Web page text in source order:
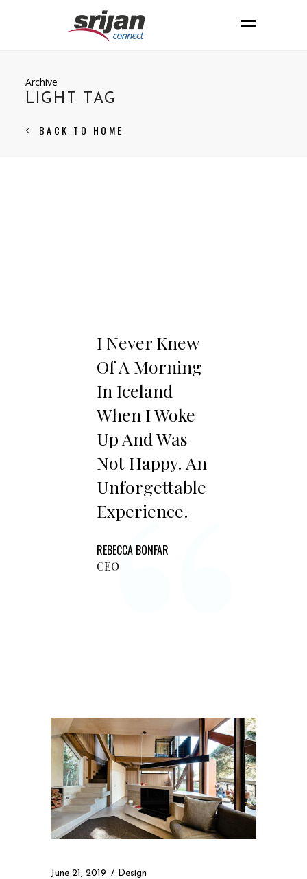
Archive
LIGHT TAG
BACK TO HOME
I Never Knew
Of A Morning
In Iceland
When I Woke
Up And Was
Not Happy. An
Unforgettable
Experience.
REBECCA BONFAR
CEO
“
June 21, 2019 Design